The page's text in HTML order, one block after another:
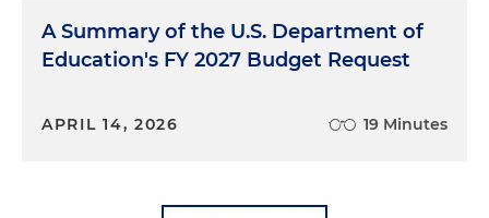
A Summary of the U.S. Department of
Education's FY 2027 Budget Request
APRIL 14, 2026 19 Minutes